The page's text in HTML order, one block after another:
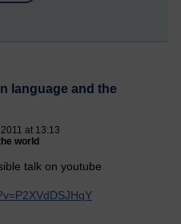
language and the
at 13:13
world
talk on youtube